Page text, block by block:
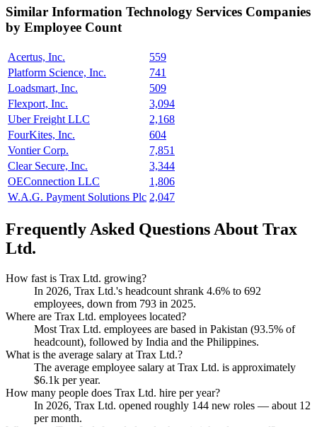
Similar Information Technology Services Companies
by Employee Count
Acertus, Inc.
559
Platform Science, Inc.
741
Loadsmart, Inc.
509
Flexport, Inc.
3,094
Uber Freight LLC
2,168
FourKites, Inc.
604
Vontier Corp.
7,851
Clear Secure, Inc.
3,344
OEConnection LLC
1,806
W.A.G. Payment Solutions Plc 2,047
Frequently Asked Questions About Trax
Ltd.
How fast is Trax Ltd. growing?
In 2026, Trax Ltd.'s headcount shrank 4.6% to 692
employees, down from 793 in 2025.
Where are Trax Ltd. employees located?
Most Trax Ltd. employees are based in Pakistan (93.5% of
headcount), followed by India and the Philippines.
What is the average salary at Trax Ltd.?
The average employee salary at Trax Ltd. is approximately
$6.1k per year.
How many people does Trax Ltd. hire per year?
In 2026, Trax Ltd. opened roughly 144 new roles — about 12
per month.